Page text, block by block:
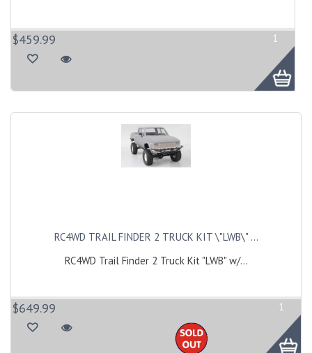
$459.99 1
RC4WD TRAIL FINDER 2 TRUCK KIT \"LWB\" ...
RC4WD Trail Finder 2 Truck Kit "LWB" w/...
$649.99 1